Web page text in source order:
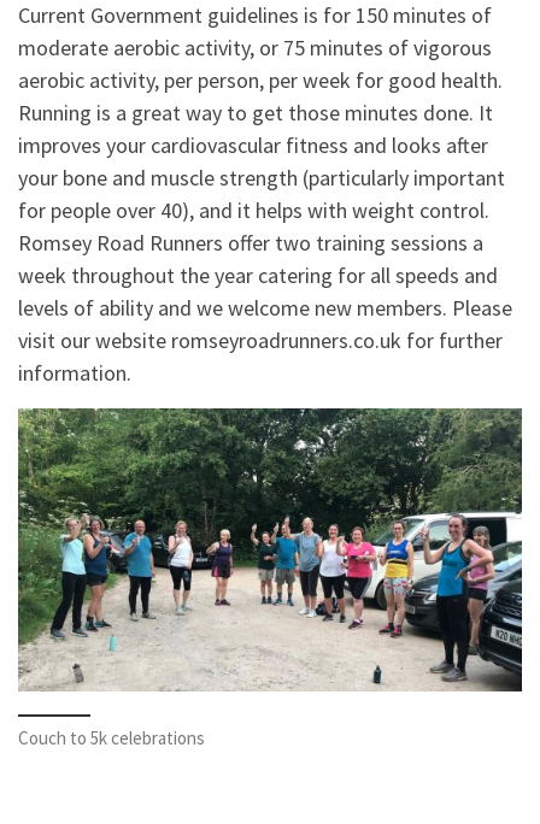
Current Government guidelines is for 150 minutes of
moderate aerobic activity, or 75 minutes of vigorous
aerobic activity, per person, per week for good health.
Running is a great way to get those minutes done. It
improves your cardiovascular fitness and looks after
your bone and muscle strength (particularly important
for people over 40), and it helps with weight control.
Romsey Road Runners offer two training sessions a
week throughout the year catering for all speeds and
levels of ability and we welcome new members. Please
visit our website romseyroadrunners.co.uk for further
information.
Couch to 5k celebrations